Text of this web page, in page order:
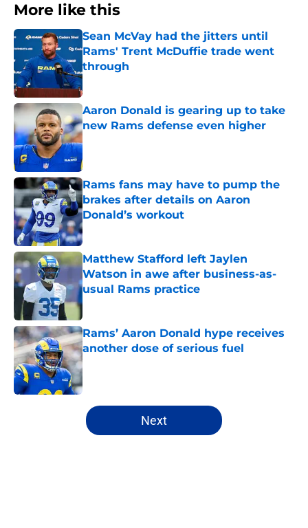
More like this
Sean McVay had the jitters until
Rams' Trent McDuffie trade went
through
Published by on Invalid Date
Aaron Donald is gearing up to take
new Rams defense even higher
Published by on Invalid Date
Rams fans may have to pump the
brakes after details on Aaron
Donald’s workout
Published by on Invalid Date
Matthew Stafford left Jaylen
Watson in awe after business-as-
usual Rams practice
Published by on Invalid Date
Rams’ Aaron Donald hype receives
another dose of serious fuel
Published by on Invalid Date
5 related articles loaded
Next